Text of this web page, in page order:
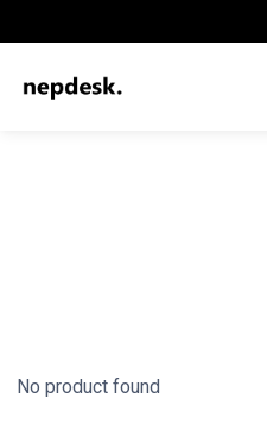
No product found